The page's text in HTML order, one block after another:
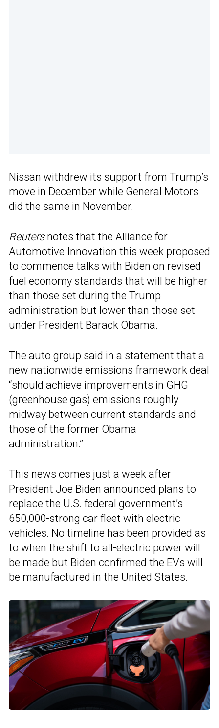
Nissan withdrew its support from Trump’s
move in December while General Motors
did the same in November.
Reutersnotes that the Alliance for
Automotive Innovation this week proposed
to commence talks with Biden on revised
fuel economy standards that will be higher
than those set during the Trump
administration but lower than those set
under President Barack Obama.
The auto group said in a statement that a
new nationwide emissions framework deal
“should achieve improvements in GHG
(greenhouse gas) emissions roughly
midway between current standards and
those of the former Obama
administration.”
This news comes just a week after
President Joe Biden announced plans to
replace the U.S. federal government’s
650,000-strong car fleet with electric
vehicles. No timeline has been provided as
to when the shift to all-electric power will
be made but Biden confirmed the EVs will
be manufactured in the United States.